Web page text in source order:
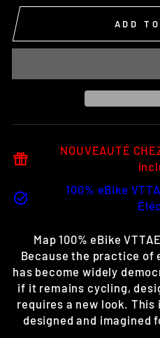
ADD
NOUVEAUTÉ
100% eBike
Map 100% eBike
Because the practice
has become widely
if it remains cycling,
requires a new look.
designed and imagined